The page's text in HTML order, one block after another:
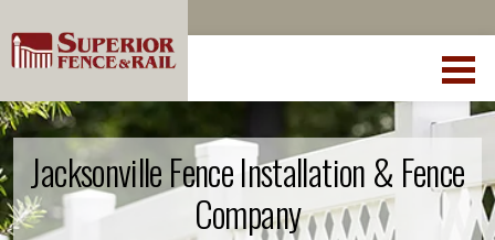
Jacksonville Fence Installation & Fence
Company